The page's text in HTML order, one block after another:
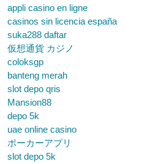
appli casino en ligne
casinos sin licencia españa
suka288 daftar
仮想通貨 カジノ
coloksgp
banteng merah
slot depo qris
Mansion88
depo 5k
uae online casino
ポーカーアプリ
slot depo 5k